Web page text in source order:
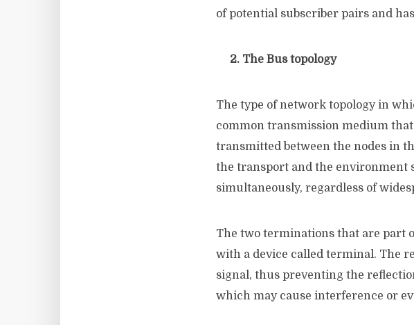
of potential subscriber pairs and
2. The Bus topology
The type of network topology in
common transmission medium
transmitted between the nodes in
the transport and the environment
simultaneously, regardless of
The two terminations that are part
with a device called terminal. The
signal, thus preventing the
which may cause interference or